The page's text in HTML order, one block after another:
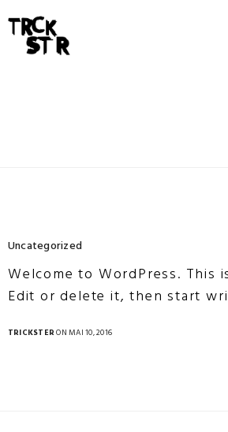
Uncategorized
Welcome to WordPress. This
Edit or delete it, then start
TRICKSTERON MAI 10, 2016